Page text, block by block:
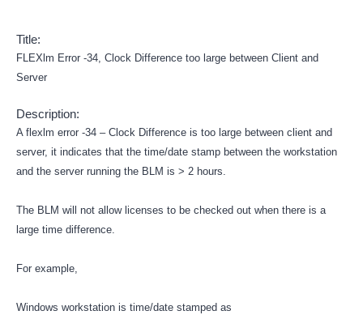
Title:
FLEXlm Error -34, Clock Difference too large between Client and
Server
Description:
A flexlm error -34 – Clock Difference is too large between client and
server, it indicates that the time/date stamp between the workstation
and the server running the BLM is > 2 hours.
The BLM will not allow licenses to be checked out when there is a
large time difference.
For example,
Windows workstation is time/date stamped as